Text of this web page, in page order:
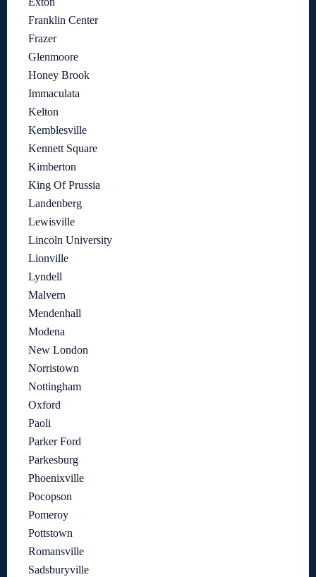
Franklin Center
Frazer
Glenmoore
Honey Brook
Immaculata
Kelton
Kemblesville
Kennett Square
Kimberton
King Of Prussia
Landenberg
Lewisville
Lincoln University
Lionville
Lyndell
Malvern
Mendenhall
Modena
New London
Norristown
Nottingham
Oxford
Paoli
Parker Ford
Parkesburg
Phoenixville
Pocopson
Pomeroy
Pottstown
Romansville
Sadsburyville